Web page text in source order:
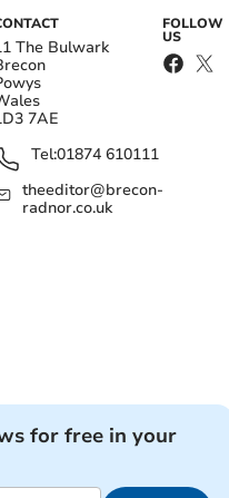
The Bulwark
7AE
Tel:01874 610111
theeditor@brecon-
radnor.co.uk
FOLLOW
US
for free in your